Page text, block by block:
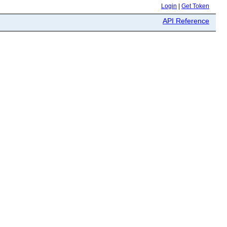
Login Get Token
API Reference